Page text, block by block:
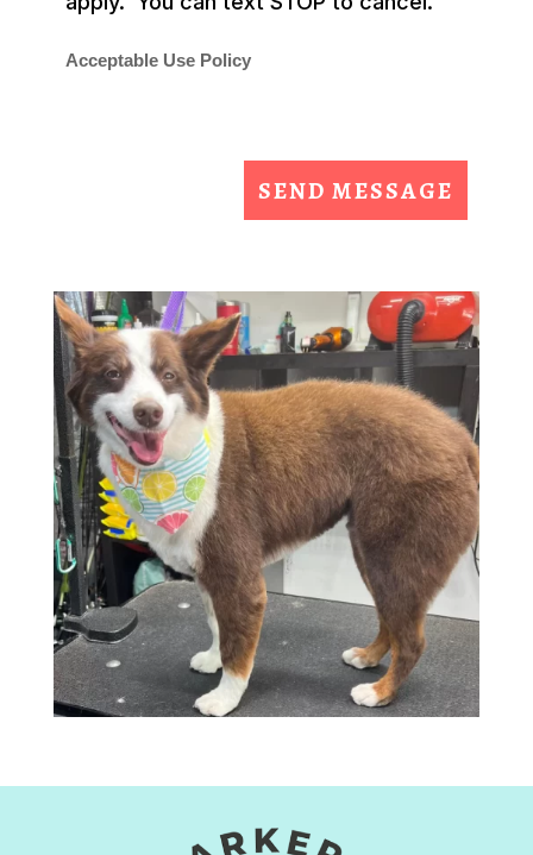
Acceptable Use Policy